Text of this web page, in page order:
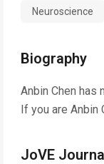
Neuroscience
Biography
Anbin Chen has
If you are Anbin
JoVE